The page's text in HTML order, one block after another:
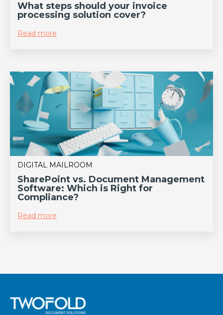
What steps should your invoice
processing solution cover?
Read more
DIGITAL MAILROOM
SharePoint vs. Document Management
Software: Which is Right for
Compliance?
Read more